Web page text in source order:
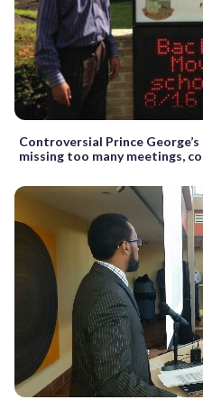
Controversial Prince
missing too many meetings,